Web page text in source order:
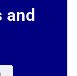
and